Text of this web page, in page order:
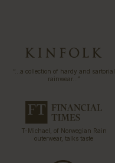
“…a collection of hardy and sartorial
rainwear…”
T-Michael, of Norwegian Rain
outerwear, talks taste